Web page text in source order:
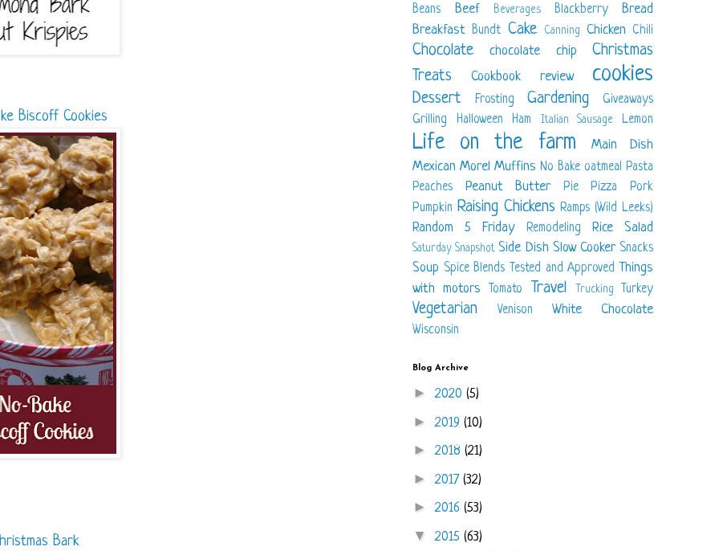
Biscoff Cookies
Bark
Beans Beef Beverages Blackberry
Bread
Breakfast Bundt Cake Canning Chicken Chili
Chocolate chocolate chip
Christmas
Treats
Cookbook review cookies
Dessert Frosting Gardening
Giveaways
Grilling
Halloween Ham Italian Sausage Lemon
Life on the farm
Main Dish
Mexican Morel Muffins No Bake oatmeal Pasta
Peaches
Peanut Butter Pie Pizza
Pork
Pumpkin Raising Chickens Ramps (Wild Leeks)
Random 5 Friday Remodeling Rice Salad
Saturday Snapshot Side Dish Slow Cooker Snacks
Soup Spice Blends Tested and Approved Things
with motors
Tomato Travel Trucking Turkey
Vegetarian Venison White Chocolate
Wisconsin
Blog Archive
►2020 (5)
► 2019 (10)
►2018 (21)
► 2017 (32)
►2016 (53)
▼ 2015 (63)